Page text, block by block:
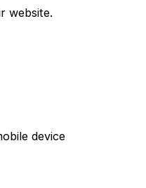
website.
device